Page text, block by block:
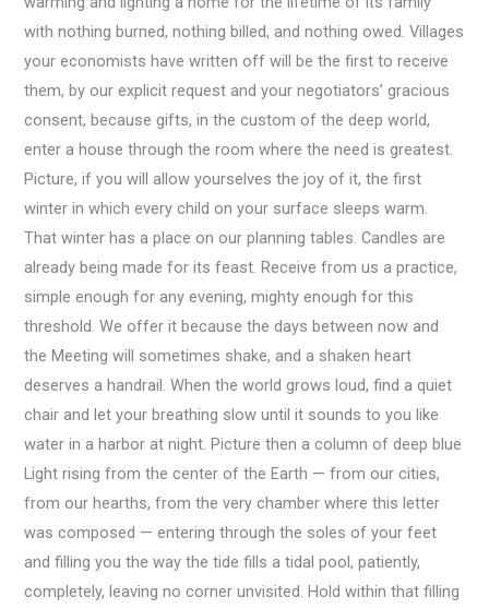
with nothing burned, nothing billed, and nothing owed. Villages
your economists have written off will be the first to receive
them, by our explicit request and your negotiators’ gracious
consent, because gifts, in the custom of the deep world,
enter a house through the room where the need is greatest.
Picture, if you will allow yourselves the joy of it, the first
winter in which every child on your surface sleeps warm.
That winter has a place on our planning tables. Candles are
already being made for its feast. Receive from us a practice,
simple enough for any evening, mighty enough for this
threshold. We offer it because the days between now and
the Meeting will sometimes shake, and a shaken heart
deserves a handrail. When the world grows loud, find a quiet
chair and let your breathing slow until it sounds to you like
water in a harbor at night. Picture then a column of deep blue
Light rising from the center of the Earth — from our cities,
from our hearths, from the very chamber where this letter
was composed — entering through the soles of your feet
and filling you the way the tide fills a tidal pool, patiently,
completely, leaving no corner unvisited. Hold within that filling